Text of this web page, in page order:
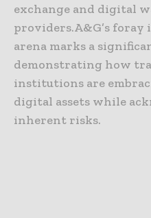
exchange and digital
providers.A&G’s
arena marks a
demonstrating how
institutions are
digital assets while
inherent risks.